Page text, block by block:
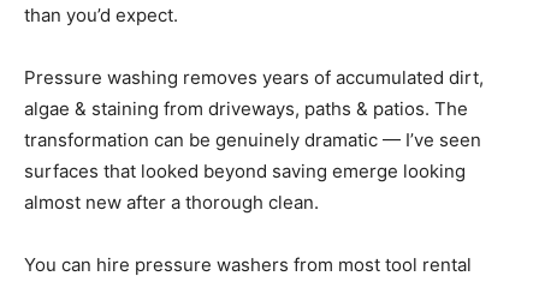
than you’d expect.
Pressure washing removes years of accumulated dirt,
algae & staining from driveways, paths & patios. The
transformation can be genuinely dramatic — I’ve seen
surfaces that looked beyond saving emerge looking
almost new after a thorough clean.
You can hire pressure washers from most tool rental